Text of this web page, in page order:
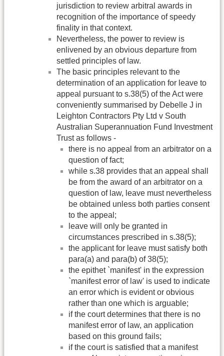
jurisdiction to review arbitral awards in
recognition of the importance of speedy
finality in that context.
Nevertheless, the power to review is
enlivened by an obvious departure from
settled principles of law.
The basic principles relevant to the
determination of an application for leave to
appeal pursuant to s.38(5) of the Act were
conveniently summarised by Debelle J in
Leighton Contractors Pty Ltd v South
Australian Superannuation Fund Investment
Trust as follows -
there is no appeal from an arbitrator on a
question of fact;
while s.38 provides that an appeal shall
be from the award of an arbitrator on a
question of law, leave must nevertheless
be obtained unless both parties consent
to the appeal;
leave will only be granted in
circumstances prescribed in s.38(5);
the applicant for leave must satisfy both
para(a) and para(b) of 38(5);
the epithet `manifest' in the expression
`manifest error of law' is used to indicate
an error which is evident or obvious
rather than one which is arguable;
if the court determines that there is no
manifest error of law, an application
based on this ground fails;
if the court is satisfied that a manifest